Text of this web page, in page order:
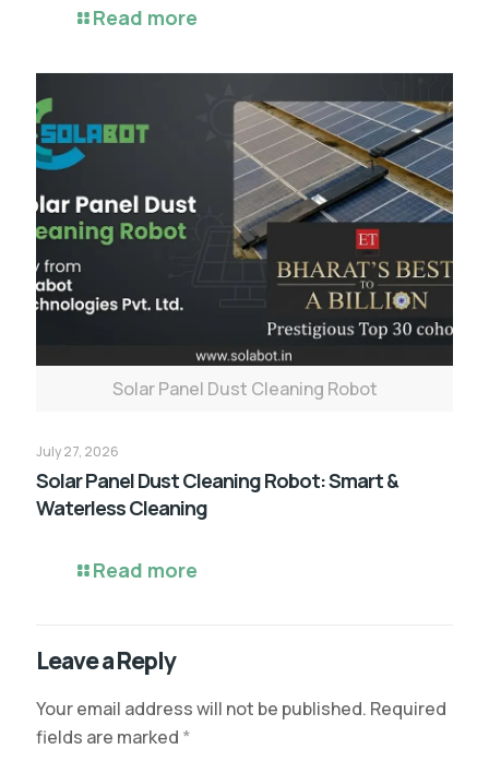
Read more
Solar Panel Dust Cleaning Robot
July 27, 2026
Solar Panel Dust Cleaning Robot: Smart &
Waterless Cleaning
Read more
Leave a Reply
Your email address will not be published. Required
fields are marked *